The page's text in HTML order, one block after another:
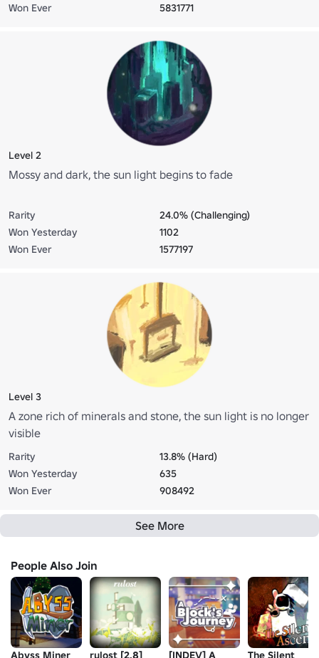
Won Ever
5831771
Level 2
Mossy and dark, the sun light begins to fade
Rarity
24.0% (Challenging)
Won Yesterday
1102
Won Ever
1577197
Level 3
A zone rich of minerals and stone, the sun light is no longer
visible
Rarity
13.8% (Hard)
Won Yesterday
635
Won Ever
908492
See More
People Also Join
Abyss Miner rulost [2.8] [INDEV] A The Silent